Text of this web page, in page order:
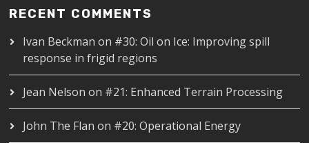
RECENT COMMENTS
Ivan Beckman on #30: Oil on Ice: Improving spill
response in frigid regions
Jean Nelson on #21: Enhanced Terrain Processing
John The Flan on #20: Operational Energy